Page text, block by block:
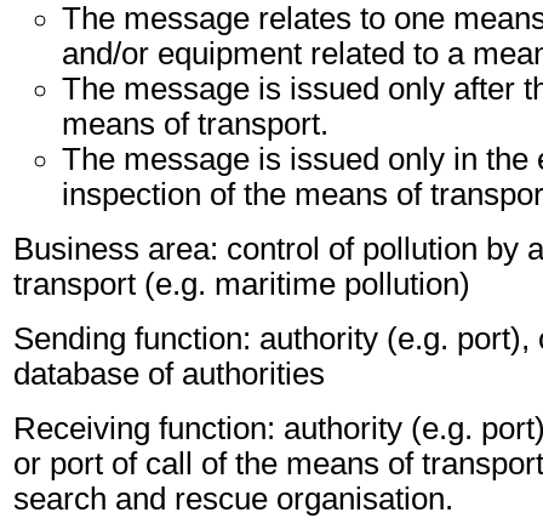
The message relates to one
and/or equipment related to a
The message is issued only after
means of transport.
The message is issued only in the
inspection of the means of
Business area: control of pollution by
transport (e.g. maritime pollution)
Sending function: authority (e.g. port),
database of authorities
Receiving function: authority (e.g.
or port of call of the means of
search and rescue organisation.